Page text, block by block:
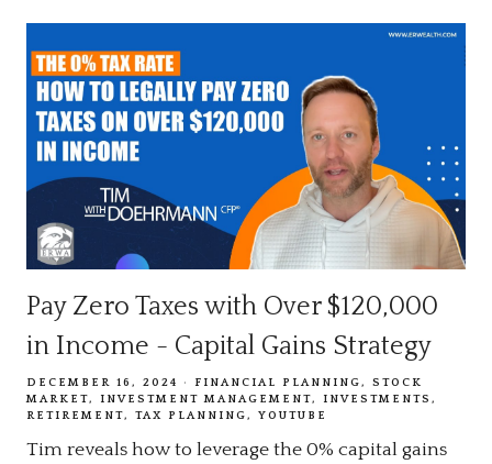
Pay Zero Taxes with Over $120,000
in Income - Capital Gains Strategy
DECEMBER 16, 2024 FINANCIAL PLANNING
STOCK
MARKET
INVESTMENT MANAGEMENT
INVESTMENTS
RETIREMENT
TAX PLANNING YOUTUBE
Tim reveals how to leverage the 0% capital gains